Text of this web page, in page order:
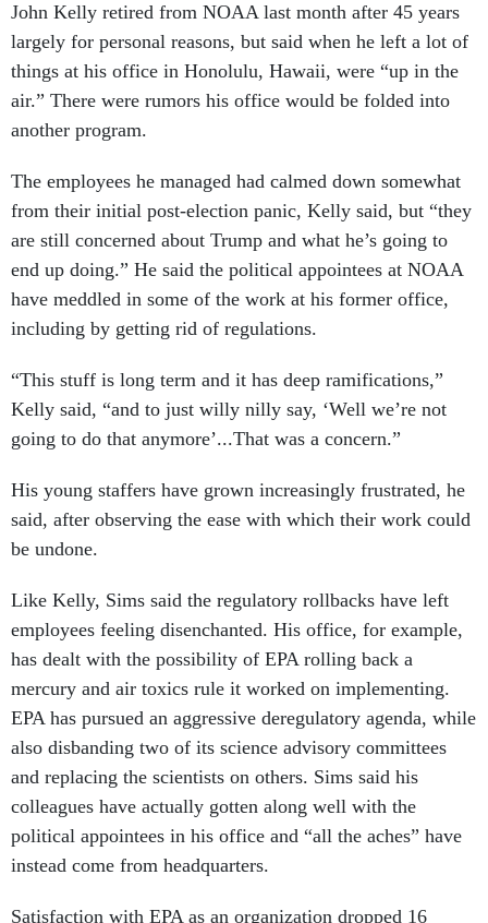
John Kelly retired from NOAA last month after 45 years
largely for personal reasons, but said when he left a lot of
things at his office in Honolulu, Hawaii, were “up in the
air.” There were rumors his office would be folded into
another program.
The employees he managed had calmed down somewhat
from their initial post-election panic, Kelly said, but “they
are still concerned about Trump and what he’s going to
end up doing.” He said the political appointees at NOAA
have meddled in some of the work at his former office,
including by getting rid of regulations.
“This stuff is long term and it has deep ramifications,”
Kelly said, “and to just willy nilly say, ‘Well we’re not
going to do that anymore’...That was a concern.”
His young staffers have grown increasingly frustrated, he
said, after observing the ease with which their work could
be undone.
Like Kelly, Sims said the regulatory rollbacks have left
employees feeling disenchanted. His office, for example,
has dealt with the possibility of EPA rolling back a
mercury and air toxics rule it worked on implementing.
EPA has pursued an aggressive deregulatory agenda, while
also disbanding two of its science advisory committees
and replacing the scientists on others. Sims said his
colleagues have actually gotten along well with the
political appointees in his office and “all the aches” have
instead come from headquarters.
Satisfaction with EPA as an organization dropped 16